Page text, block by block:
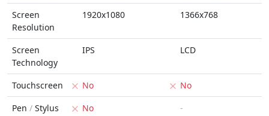
Screen
Resolution
1920x1080 1366x768
Screen
Technology
IPS LCD
Touchscreen No
No
Pen / Stylus No
-